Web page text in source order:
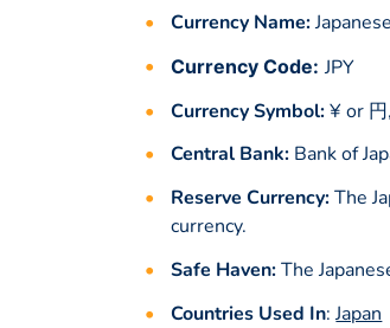
Currency Name:
Currency Code: JPY
Currency Symbol:¥ or
Central Bank: Bank of
Reserve Currency:The
currency.
Safe Haven:The
Countries Used In:Japan